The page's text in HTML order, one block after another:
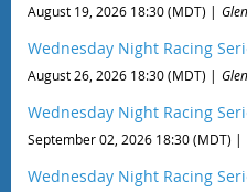
August 19, 2026 18:30 (MDT)
Wednesday Night Racing
August 26, 2026 18:30 (MDT)
Wednesday Night Racing
September 02, 2026 18:30 (MDT)
Wednesday Night Racing